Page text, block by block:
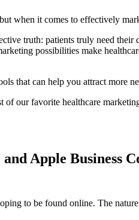
when it comes to effectively
truth: patients truly need
possibilities make
that can help you attract more
of our favorite healthcare
Apple Business
to be found online. The